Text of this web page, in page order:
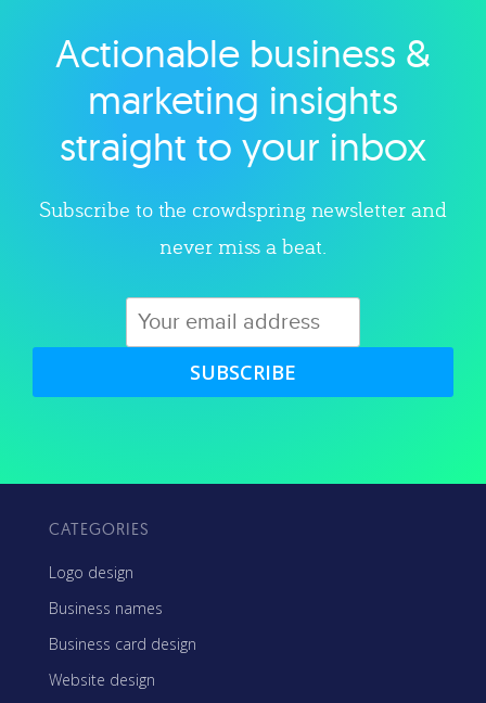
Explore category
Actionable business &
marketing insights
straight to your inbox
Subscribe to the crowdspring newsletter and
never miss a beat.
SUBSCRIBE
CATEGORIES
Logo design
Business names
Business card design
Website design